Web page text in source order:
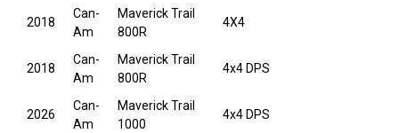
2018
Can-
Am
Maverick Trail
800R
4X4
2018
Can-
Am
Maverick Trail
800R
4x4 DPS
2026
Can-
Am
Maverick Trail
1000
4x4 DPS